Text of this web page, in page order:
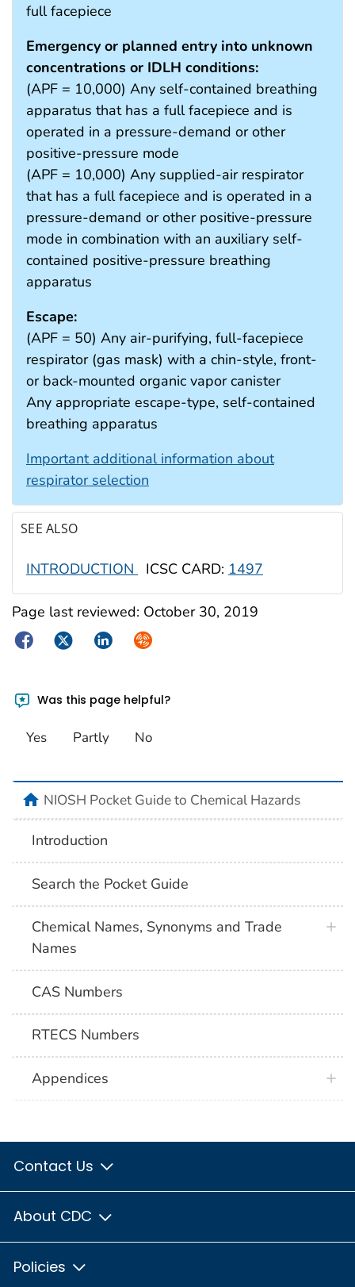
full facepiece
Emergency or planned entry into unknown
concentrations or IDLH conditions:
(APF = 10,000) Any self-contained breathing
apparatus that has a full facepiece and is
operated in a pressure-demand or other
positive-pressure mode
(APF = 10,000) Any supplied-air respirator
that has a full facepiece and is operated in a
pressure-demand or other positive-pressure
mode in combination with an auxiliary self-
contained positive-pressure breathing
apparatus
Escape:
(APF = 50) Any air-purifying, full-facepiece
respirator (gas mask) with a chin-style, front-
or back-mounted organic vapor canister
Any appropriate escape-type, self-contained
breathing apparatus
Important additional information about
respirator selection
SEE ALSO
INTRODUCTION ICSC CARD: 1497
Page last reviewed: October 30, 2019
FacebookTwitterLinkedInSyndicate
Was this page helpful?
Yes Partly No
NIOSH Pocket Guide to Chemical Hazards
Introduction
Search the Pocket Guide
Chemical Names, Synonyms and Trade
Names
CAS Numbers
RTECS Numbers
Appendices
Contact Us
About CDC
Policies